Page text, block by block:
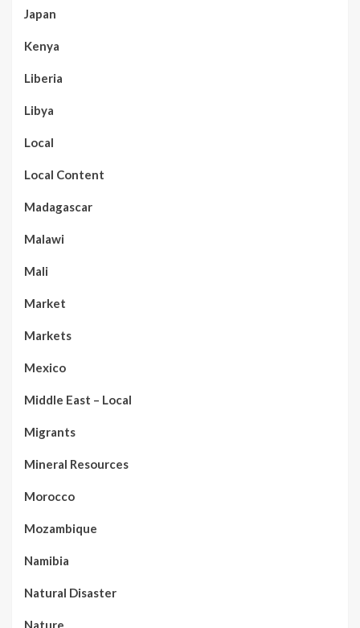
Japan
Kenya
Liberia
Libya
Local
Local Content
Madagascar
Malawi
Mali
Market
Markets
Mexico
Middle East – Local
Migrants
Mineral Resources
Morocco
Mozambique
Namibia
Natural Disaster
Nature